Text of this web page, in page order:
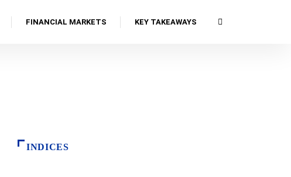
FINANCIAL MARKETS KEY TAKEAWAYS
INDICES